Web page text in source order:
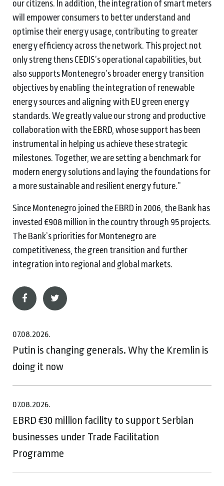
our citizens. In addition, the integration of smart meters
will empower consumers to better understand and
optimise their energy usage, contributing to greater
energy efficiency across the network. This project not
only strengthens CEDIS’s operational capabilities, but
also supports Montenegro’s broader energy transition
objectives by enabling the integration of renewable
energy sources and aligning with EU green energy
standards. We greatly value our strong and productive
collaboration with the EBRD, whose support has been
instrumental in helping us achieve these strategic
milestones. Together, we are setting a benchmark for
modern energy solutions and laying the foundations for
a more sustainable and resilient energy future.”
Since Montenegro joined the EBRD in 2006, the Bank has
invested €908 million in the country through 95 projects.
The Bank’s priorities for Montenegro are
competitiveness, the green transition and further
integration into regional and global markets.
07.08.2026.
Putin is changing generals. Why the Kremlin is
doing it now
07.08.2026.
EBRD €30 million facility to support Serbian
businesses under Trade Facilitation
Programme